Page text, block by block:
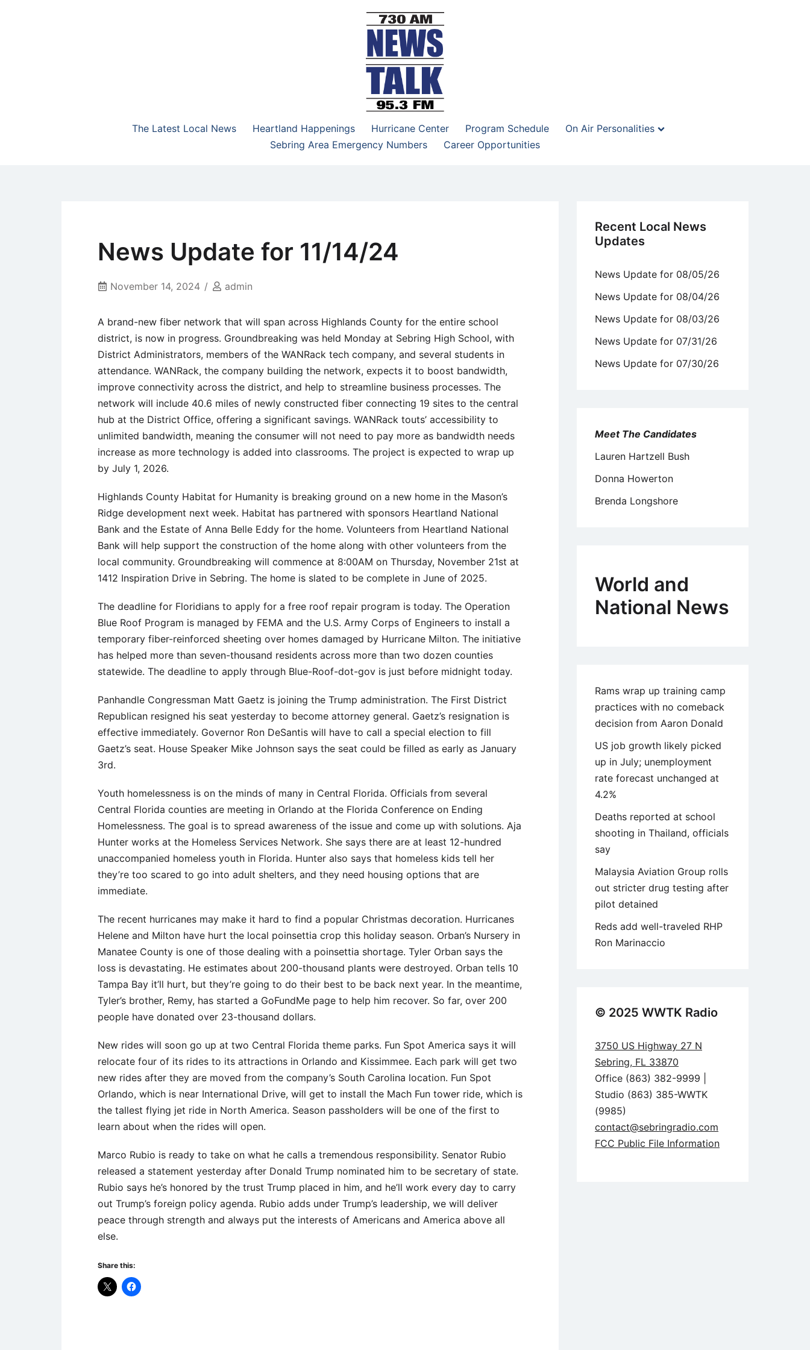
NewsTalk 730 AM–95.3 FM
The Latest Local News
Heartland Happenings Hurricane Center Program Schedule
On Air Personalities
Sebring Area Emergency Numbers
Career Opportunities
News Update for 11/14/24
November 14, 2024 admin
A brand-new fiber network that will span across Highlands County for the entire school
district, is now in progress. Groundbreaking was held Monday at Sebring High School, with
District Administrators, members of the WANRack tech company, and several students in
attendance. WANRack, the company building the network, expects it to boost bandwidth,
improve connectivity across the district, and help to streamline business processes. The
network will include 40.6 miles of newly constructed fiber connecting 19 sites to the central
hub at the District Office, offering a significant savings. WANRack touts’ accessibility to
unlimited bandwidth, meaning the consumer will not need to pay more as bandwidth needs
increase as more technology is added into classrooms. The project is expected to wrap up
by July 1, 2026.
Highlands County Habitat for Humanity is breaking ground on a new home in the Mason’s
Ridge development next week. Habitat has partnered with sponsors Heartland National
Bank and the Estate of Anna Belle Eddy for the home. Volunteers from Heartland National
Bank will help support the construction of the home along with other volunteers from the
local community. Groundbreaking will commence at 8:00AM on Thursday, November 21st at
1412 Inspiration Drive in Sebring. The home is slated to be complete in June of 2025.
The deadline for Floridians to apply for a free roof repair program is today. The Operation
Blue Roof Program is managed by FEMA and the U.S. Army Corps of Engineers to install a
temporary fiber-reinforced sheeting over homes damaged by Hurricane Milton. The initiative
has helped more than seven-thousand residents across more than two dozen counties
statewide. The deadline to apply through Blue-Roof-dot-gov is just before midnight today.
Panhandle Congressman Matt Gaetz is joining the Trump administration. The First District
Republican resigned his seat yesterday to become attorney general. Gaetz’s resignation is
effective immediately. Governor Ron DeSantis will have to call a special election to fill
Gaetz’s seat. House Speaker Mike Johnson says the seat could be filled as early as January
3rd.
Youth homelessness is on the minds of many in Central Florida. Officials from several
Central Florida counties are meeting in Orlando at the Florida Conference on Ending
Homelessness. The goal is to spread awareness of the issue and come up with solutions. Aja
Hunter works at the Homeless Services Network. She says there are at least 12-hundred
unaccompanied homeless youth in Florida. Hunter also says that homeless kids tell her
they’re too scared to go into adult shelters, and they need housing options that are
immediate.
The recent hurricanes may make it hard to find a popular Christmas decoration. Hurricanes
Helene and Milton have hurt the local poinsettia crop this holiday season. Orban’s Nursery in
Manatee County is one of those dealing with a poinsettia shortage. Tyler Orban says the
loss is devastating. He estimates about 200-thousand plants were destroyed. Orban tells 10
Tampa Bay it’ll hurt, but they’re going to do their best to be back next year. In the meantime,
Tyler’s brother, Remy, has started a GoFundMe page to help him recover. So far, over 200
people have donated over 23-thousand dollars.
New rides will soon go up at two Central Florida theme parks. Fun Spot America says it will
relocate four of its rides to its attractions in Orlando and Kissimmee. Each park will get two
new rides after they are moved from the company’s South Carolina location. Fun Spot
Orlando, which is near International Drive, will get to install the Mach Fun tower ride, which is
the tallest flying jet ride in North America. Season passholders will be one of the first to
learn about when the rides will open.
Marco Rubio is ready to take on what he calls a tremendous responsibility. Senator Rubio
released a statement yesterday after Donald Trump nominated him to be secretary of state.
Rubio says he’s honored by the trust Trump placed in him, and he’ll work every day to carry
out Trump’s foreign policy agenda. Rubio adds under Trump’s leadership, we will deliver
peace through strength and always put the interests of Americans and America above all
else.
Share this:
Recent Local News
Updates
News Update for 08/05/26
News Update for 08/04/26
News Update for 08/03/26
News Update for 07/31/26
News Update for 07/30/26
Meet The Candidates
Lauren Hartzell Bush
Donna Howerton
Brenda Longshore
World and
National News
Rams wrap up training camp
practices with no comeback
decision from Aaron Donald
US job growth likely picked
up in July; unemployment
rate forecast unchanged at
4.2%
Deaths reported at school
shooting in Thailand, officials
say
Malaysia Aviation Group rolls
out stricter drug testing after
pilot detained
Reds add well-traveled RHP
Ron Marinaccio
© 2025 WWTK Radio
3750 US Highway 27 N
Sebring, FL 33870
Office (863) 382-9999 |
Studio (863) 385-WWTK
(9985)
contact@sebringradio.com
FCC Public File Information